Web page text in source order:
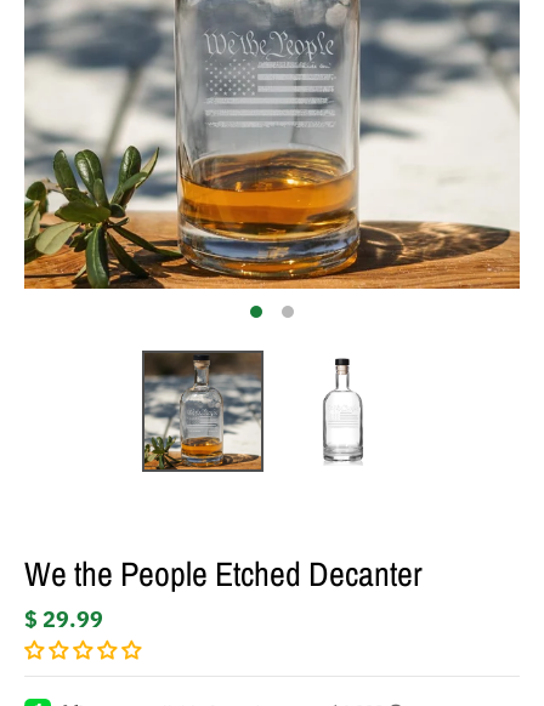
We the People Etched Decanter
$ 29.99